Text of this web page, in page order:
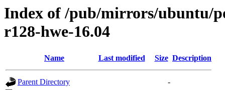
Index of /pub/mirrors/ubuntu/
r128-hwe-16.04
Name Last modified Size Description
Parent Directory
-